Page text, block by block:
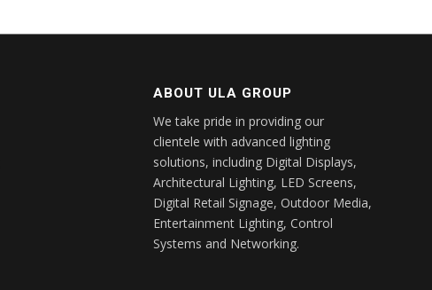
ABOUT ULA GROUP
We take pride in providing our
clientele with advanced lighting
solutions, including Digital Displays,
Architectural Lighting, LED Screens,
Digital Retail Signage, Outdoor Media,
Entertainment Lighting, Control
Systems and Networking.